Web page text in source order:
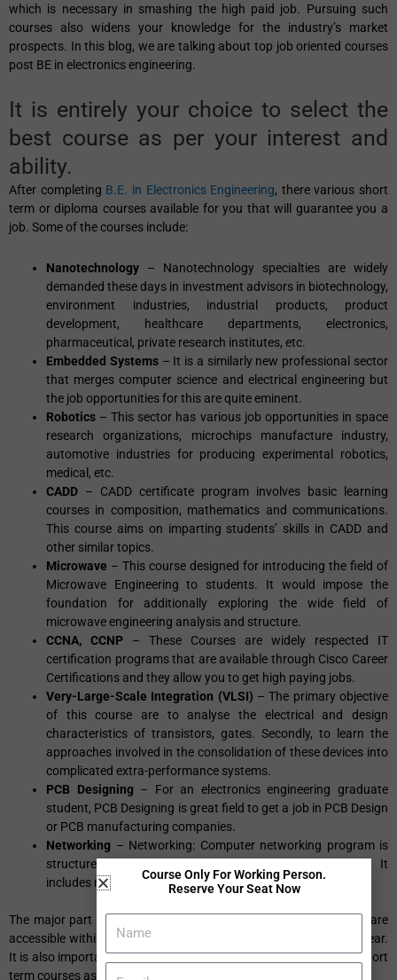
which is necessary in smashing the high paid job. Pursuing such
courses also widens your knowledge for the industry’s market
prospects. In this blog, we are talking about top job oriented courses
post BE in electronics engineering.
It is entirely your choice to select the
best course as per your interest and
ability.
After completing B.E. in Electronics Engineering, there various short
term or diploma courses available for you that will guarantee you a
job. Some of the courses include:
Nanotechnology – Nanotechnology specialties are widely
demanded these days in investment advisors in biotechnology,
environment industries, industrial products, product
development, healthcare departments, electronics,
pharmaceutical, private research institutes, etc.
Embedded Systems – It is a similarly new professional sector
that merges computer science and electrical engineering but
the job opportunities for this are quite eminent.
Robotics – This sector has various job opportunities in space
research organizations, microchips manufacture industry,
automotive industries for producing experimental robotics,
medical, etc.
CADD – CADD certificate program involves basic learning
courses in composition, mathematics and communications.
This course aims on imparting students’ skills in CADD and
other similar topics.
Microwave – This course designed for introducing the field of
Microwave Engineering to students. It would impose the
foundation for additionally exploring the wide field of
microwave engineering analysis and structure.
CCNA, CCNP – These Courses are widely respected IT
certification programs that are available through Cisco Career
Certifications and they allow you to get high paying jobs.
Very-Large-Scale Integration (VLSI) – The primary objective
of this course are to analyse the electrical and design
characteristics of transistors, gates. Secondly, to learn the
approaches involved in the consolidation of these devices into
complicated extra-performance systems.
PCB Designing – For an electronics engineering graduate
student, PCB Designing is great field to get a job in PCB Design
or PCB manufacturing companies.
Networking – Networking: Computer networking program is
structured to get placed in great MNC organizations. It
includes networking LAN, WAN training.
The major part of these correspondence courses is that they all are
accessible within duration of minimum 1 month to maximum 1 year.
It is also important to go for the reputed institute offering these short
term courses as it will behelpful for you to find a job
Course Only For Working Person.
Reserve Your Seat Now